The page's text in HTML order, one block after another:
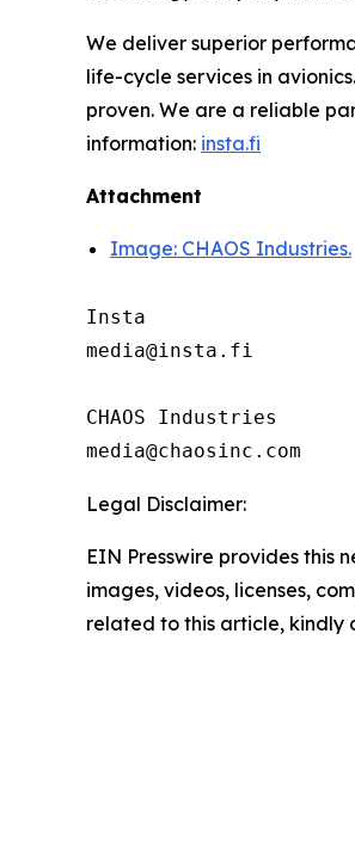
We deliver superior
life-cycle services in
proven. We are a reliable
information: insta.fi
Attachment
Image: CHAOS Industries.
Insta
media@insta.fi
CHAOS Industries
Legal Disclaimer:
EIN Presswire provides this
images, videos, licenses,
related to this article, kindly